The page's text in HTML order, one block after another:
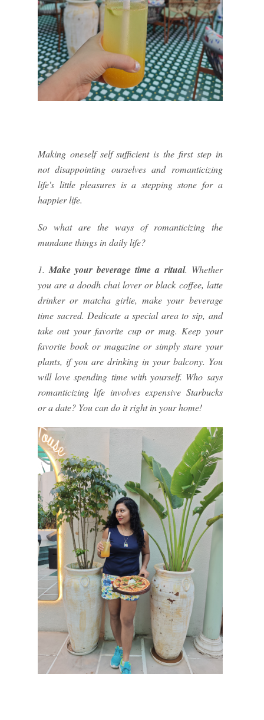
Making oneself self sufficient is the first step in
not disappointing ourselves and romanticizing
life's little pleasures is a stepping stone for a
happier life.
So what are the ways of romanticizing the
mundane things in daily life?
1.Make your beverage time a ritual. Whether
you are a doodh chai lover or black coffee, latte
drinker or matcha girlie, make your beverage
time sacred. Dedicate a special area to sip, and
take out your favorite cup or mug. Keep your
favorite book or magazine or simply stare your
plants, if you are drinking in your balcony. You
will love spending time with yourself. Who says
romanticizing life involves expensive Starbucks
or a date? You can do it right in your home!